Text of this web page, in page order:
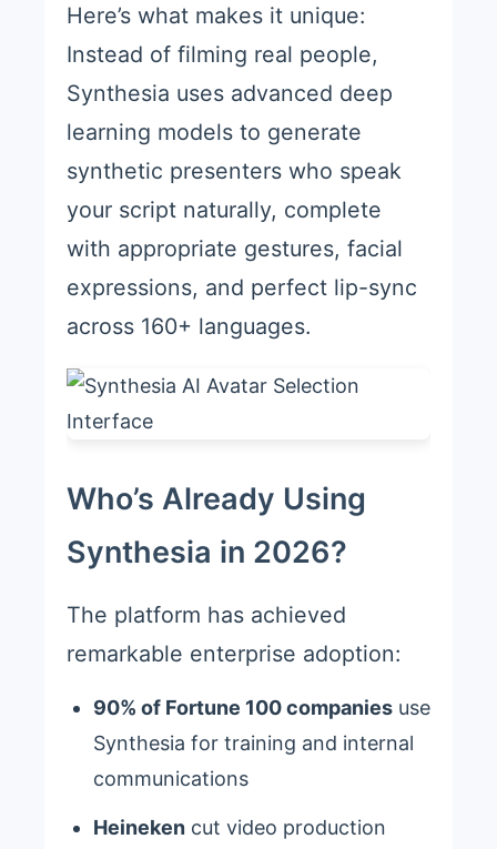
Here’s what makes it unique:
Instead of filming real people,
Synthesia uses advanced deep
learning models to generate
synthetic presenters who speak
your script naturally, complete
with appropriate gestures, facial
expressions, and perfect lip-sync
across 160+ languages.
Who’s Already Using
Synthesia in 2026?
The platform has achieved
remarkable enterprise adoption:
90% of Fortune 100 companies use
Synthesia for training and internal
communications
Heineken cut video production